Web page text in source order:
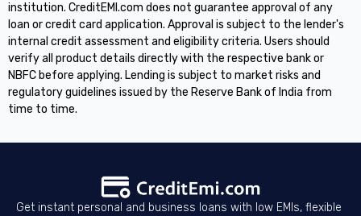
institution. CreditEMI.com does not guarantee approval of any
loan or credit card application. Approval is subject to the lender's
internal credit assessment and eligibility criteria. Users should
verify all product details directly with the respective bank or
NBFC before applying. Lending is subject to market risks and
regulatory guidelines issued by the Reserve Bank of India from
time to time.
Get instant personal and business loans with low EMIs, flexible